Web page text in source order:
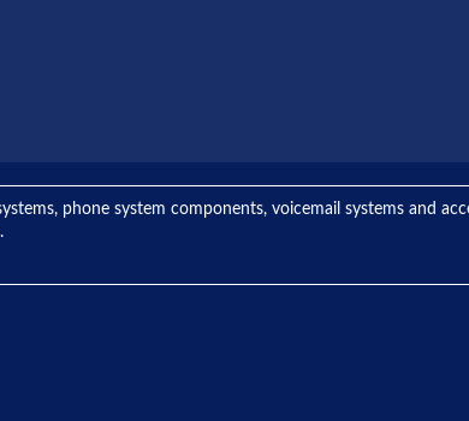
phone system components, voicemail systems and